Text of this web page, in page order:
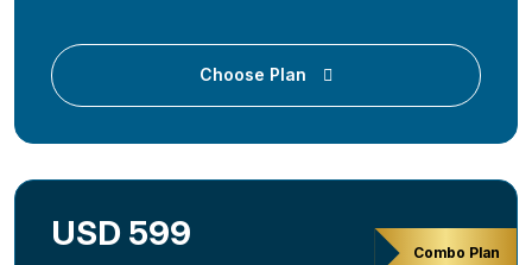
Choose Plan
Combo Plan
USD 599